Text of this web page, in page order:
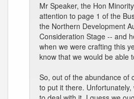
Mr Speaker, the Hon
attention to page 1 of the
the Northern Development
Consideration Stage -- and
when we were crafting this
know that we would be able
So, out of the abundance of
to put it there.